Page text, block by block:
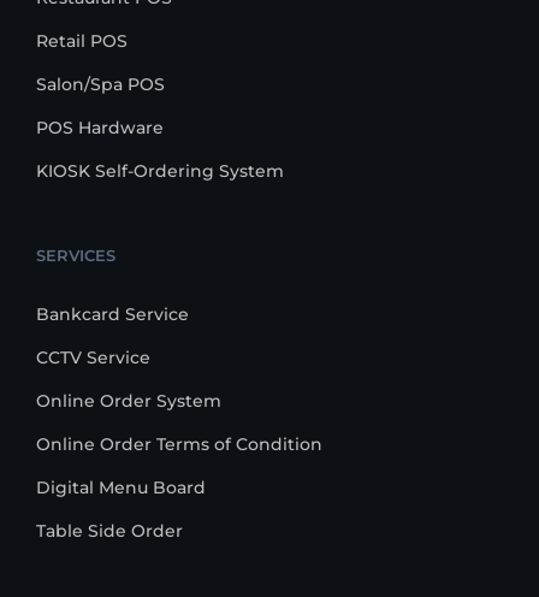
Retail POS
Salon/Spa POS
POS Hardware
KIOSK Self-Ordering System
SERVICES
Bankcard Service
CCTV Service
Online Order System
Online Order Terms of Condition
Digital Menu Board
Table Side Order